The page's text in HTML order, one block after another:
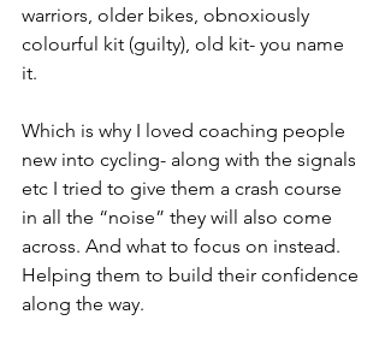
warriors, older bikes, obnoxiously
colourful kit (guilty), old kit- you name
it.
Which is why I loved coaching people
new into cycling- along with the signals
etc I tried to give them a crash course
in all the “noise” they will also come
across. And what to focus on instead.
Helping them to build their confidence
along the way.